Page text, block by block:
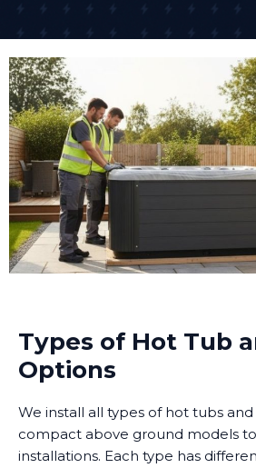
Types of Hot Tub
Options
We install all types of hot tubs
compact above ground models
installations. Each type has